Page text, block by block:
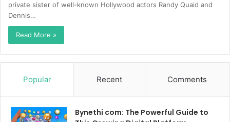
private sister of well-known Hollywood actors Randy Quaid and
Dennis…
Read More »
Popular Recent Comments
Bynethi com: The Powerful Guide to